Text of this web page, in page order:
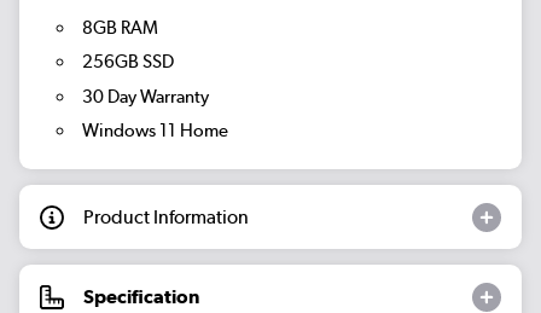
8GB RAM
256GB SSD
30 Day Warranty
Windows 11 Home
Product Information
Specification